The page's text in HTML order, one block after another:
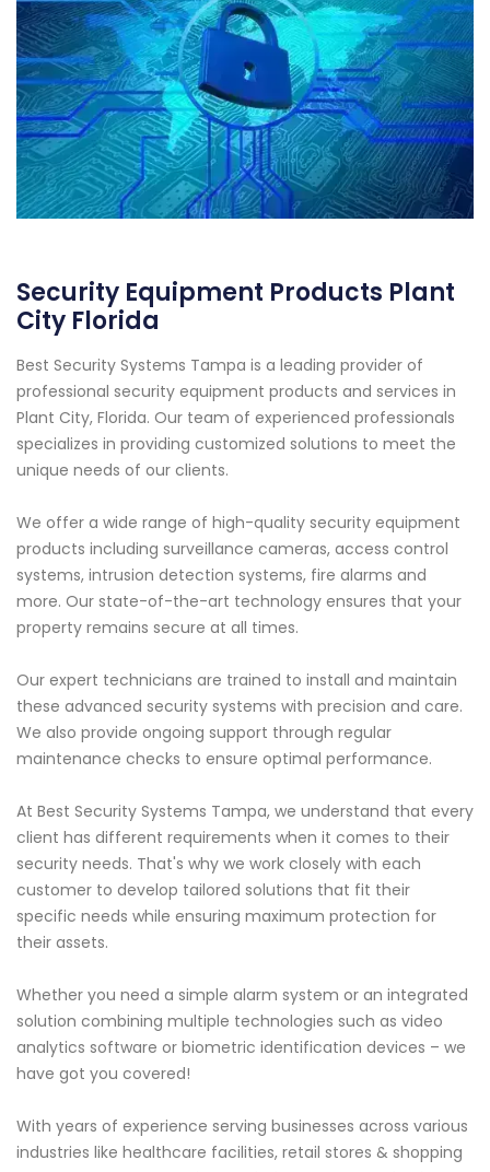
Security Equipment Products Plant
City Florida
Best Security Systems Tampa is a leading provider of
professional security equipment products and services in
Plant City, Florida. Our team of experienced professionals
specializes in providing customized solutions to meet the
unique needs of our clients.
We offer a wide range of high-quality security equipment
products including surveillance cameras, access control
systems, intrusion detection systems, fire alarms and
more. Our state-of-the-art technology ensures that your
property remains secure at all times.
Our expert technicians are trained to install and maintain
these advanced security systems with precision and care.
We also provide ongoing support through regular
maintenance checks to ensure optimal performance.
At Best Security Systems Tampa, we understand that every
client has different requirements when it comes to their
security needs. That's why we work closely with each
customer to develop tailored solutions that fit their
specific needs while ensuring maximum protection for
their assets.
Whether you need a simple alarm system or an integrated
solution combining multiple technologies such as video
analytics software or biometric identification devices – we
have got you covered!
With years of experience serving businesses across various
industries like healthcare facilities, retail stores & shopping